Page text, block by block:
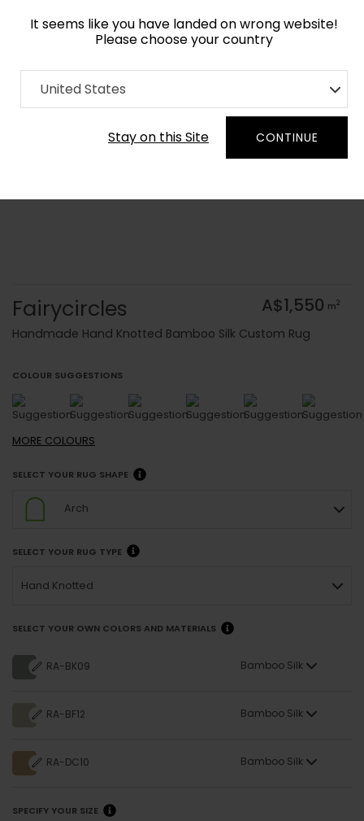
It seems like you have landed on wrong website!
Please choose your country
United States
Stay on this Site CONTINUE
Home Collection Blue Royal
Order Yarn Colour Samples
Fairycircles A$1,550 m2
Handmade Hand Knotted Bamboo Silk Custom Rug
COLOUR SUGGESTIONS
MORE COLOURS
SELECT YOUR RUG SHAPE
Arch
SELECT YOUR RUG TYPE
Hand Knotted
SELECT YOUR OWN COLORS AND MATERIALS
RA-BK09 Bamboo Silk
RA-BF12 Bamboo Silk
RA-DC10 Bamboo Silk
SPECIFY YOUR SIZE